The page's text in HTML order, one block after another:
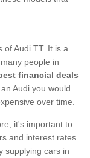
Audi TT. It is a
people in
financial deals
Audi you would
over time.
it's important to
and interest rates.
supplying cars in